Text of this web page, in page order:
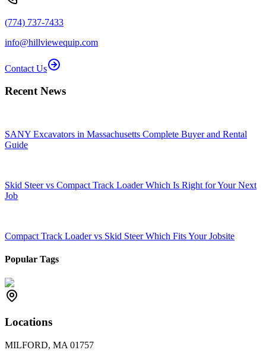
(774) 737-7433
info@hillviewequip.com
Contact Us
Recent News
SANY Excavators in Massachusetts Complete Buyer and Rental
Guide
Skid Steer vs Compact Track Loader Which Is Right for Your Next
Job
Compact Track Loader vs Skid Steer Which Fits Your Jobsite
Popular Tags
Locations
MILFORD, MA 01757